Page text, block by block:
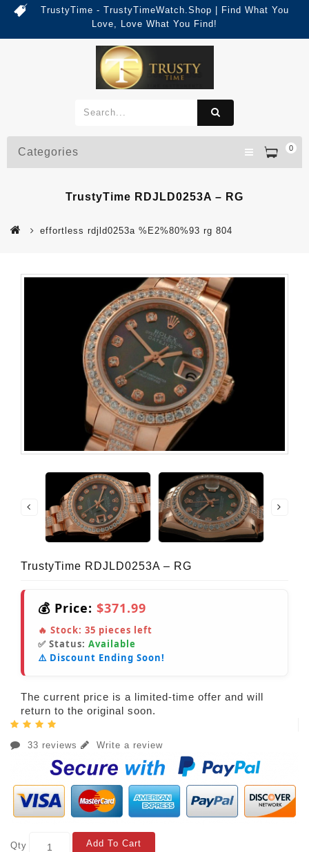
TrustyTime - TrustyTimeWatch.Shop | Find What You
Love, Love What You Find!
0
Categories
TrustyTime RDJLD0253A – RG
effortless rdjld0253a %E2%80%93 rg 804
TrustyTime RDJLD0253A – RG
💰 Price: $371.99
🔥 Stock: 35 pieces left
✅ Status: Available
⚠️ Discount Ending Soon!
The current price is a limited-time offer and will
return to the original soon.
33 reviews Write a review
Qty Add To Cart